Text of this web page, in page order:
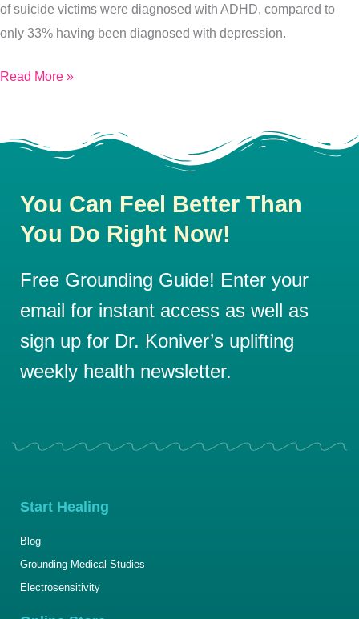
of suicide victims were diagnosed with ADHD, compared to
only 33% having been diagnosed with depression.
Read More »
You Can Feel Better Than
You Do Right Now!
Free Grounding Guide! Enter your
email for instant access as well as
sign up for Dr. Koniver’s uplifting
weekly health newsletter.
Start Healing
Blog
Grounding Medical Studies
Electrosensitivity